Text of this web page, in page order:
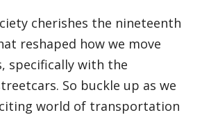
cherishes the nineteenth
reshaped how we move
specifically with the
So buckle up as we
world of transportation